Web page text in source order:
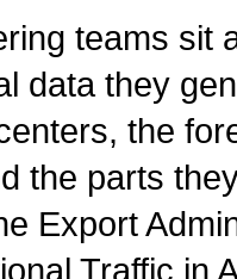
teams sit
data they
the
the parts
Export
Traffic in